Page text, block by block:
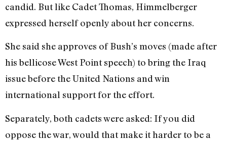
candid. But like Cadet Thomas, Himmelberger
expressed herself openly about her concerns.
She said she approves of Bush’s moves (made after
his bellicose West Point speech) to bring the Iraq
issue before the United Nations and win
international support for the effort.
Separately, both cadets were asked: If you did
oppose the war, would that make it harder to be a